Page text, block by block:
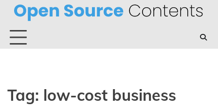
Skip
content
Tag: low-cost business